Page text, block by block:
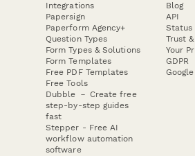
Integrations
Papersign
Paperform Agency+
Question Types
Form Types & Solutions
Form Templates
Free PDF Templates
Free Tools
Dubble － Create free
step-by-step guides
fast
Stepper - Free AI
workflow automation
software
Blog
API
Status
Trust
Your
GDPR